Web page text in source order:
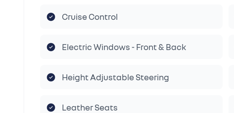
Cruise Control
Electric Windows - Front & Back
Height Adjustable Steering
Leather Seats